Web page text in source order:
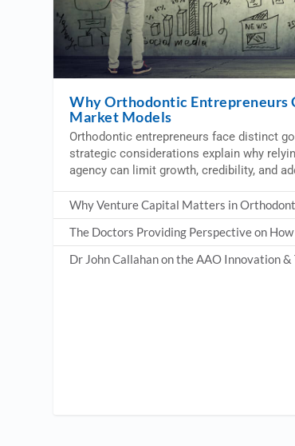
Why Orthodontic Entrepreneurs
Market Models
Orthodontic entrepreneurs face distinct
strategic considerations explain why
agency can limit growth, credibility, and
Why Venture Capital Matters in
The Doctors Providing Perspective on
Dr John Callahan on the AAO Innovation